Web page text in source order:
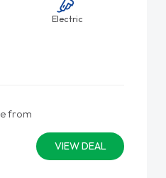
Electric
from
VIEW DEAL